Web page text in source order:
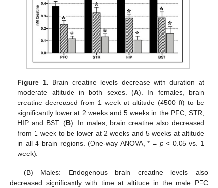
Figure 1. Brain creatine levels decrease with duration at
moderate altitude in both sexes. (A). In females, brain
creatine decreased from 1 week at altitude (4500 ft) to be
significantly lower at 2 weeks and 5 weeks in the PFC, STR,
HIP and BST. (B). In males, brain creatine also decreased
from 1 week to be lower at 2 weeks and 5 weeks at altitude
in all 4 brain regions. (One-way ANOVA, * = p< 0.05 vs. 1
week).
(B) Males: Endogenous brain creatine levels also
decreased significantly with time at altitude in the male PFC